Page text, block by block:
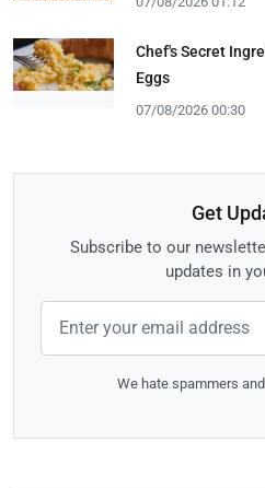
Chef's Secret
Eggs
07/08/2026 00:30
Get
Subscribe to our
updates in
We hate spammers